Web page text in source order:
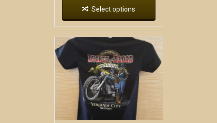
Select options